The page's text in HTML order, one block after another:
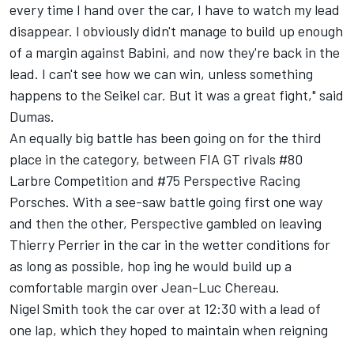
every time I hand over the car, I have to watch my lead
disappear. I obviously didn't manage to build up enough
of a margin against Babini, and now they're back in the
lead. I can't see how we can win, unless something
happens to the Seikel car. But it was a great fight," said
Dumas.
An equally big battle has been going on for the third
place in the category, between FIA GT rivals #80
Larbre Competition and #75 Perspective Racing
Porsches. With a see-saw battle going first one way
and then the other, Perspective gambled on leaving
Thierry Perrier in the car in the wetter conditions for
as long as possible, hop ing he would build up a
comfortable margin over Jean-Luc Chereau.
Nigel Smith took the car over at 12:30 with a lead of
one lap, which they hoped to maintain when reigning